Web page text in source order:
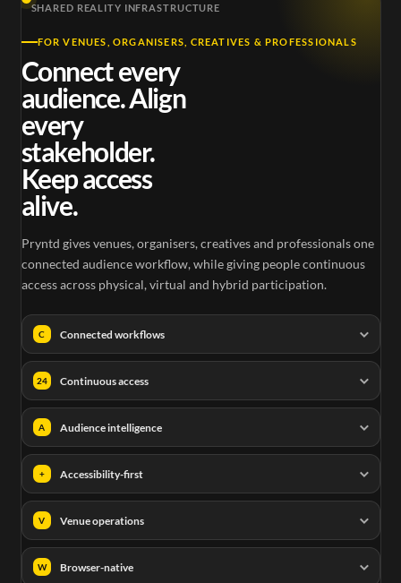
SHARED REALITY INFRASTRUCTURE
FOR VENUES, ORGANISERS, CREATIVES & PROFESSIONALS
Connect every
audience. Align
every
stakeholder.
Keep access
alive.
Pryntd gives venues, organisers, creatives and professionals one
connected audience workflow, while giving people continuous
access across physical, virtual and hybrid participation.
C Connected workflows
24 Continuous access
A Audience intelligence
+ Accessibility-first
V Venue operations
W Browser-native